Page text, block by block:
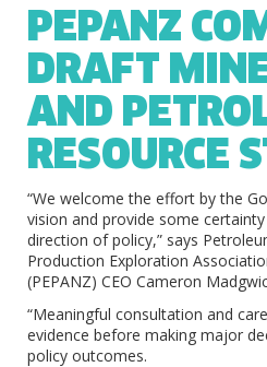
PEPANZ
DRAFT
AND
RESOURCE
“We welcome the effort by the
vision and provide some
direction of policy,” says
Production Exploration
(PEPANZ) CEO Cameron
“Meaningful consultation and
evidence before making major
policy outcomes.